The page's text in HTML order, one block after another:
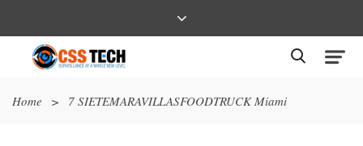
Home > 7 SIETEMARAVILLASFOODTRUCK Miami